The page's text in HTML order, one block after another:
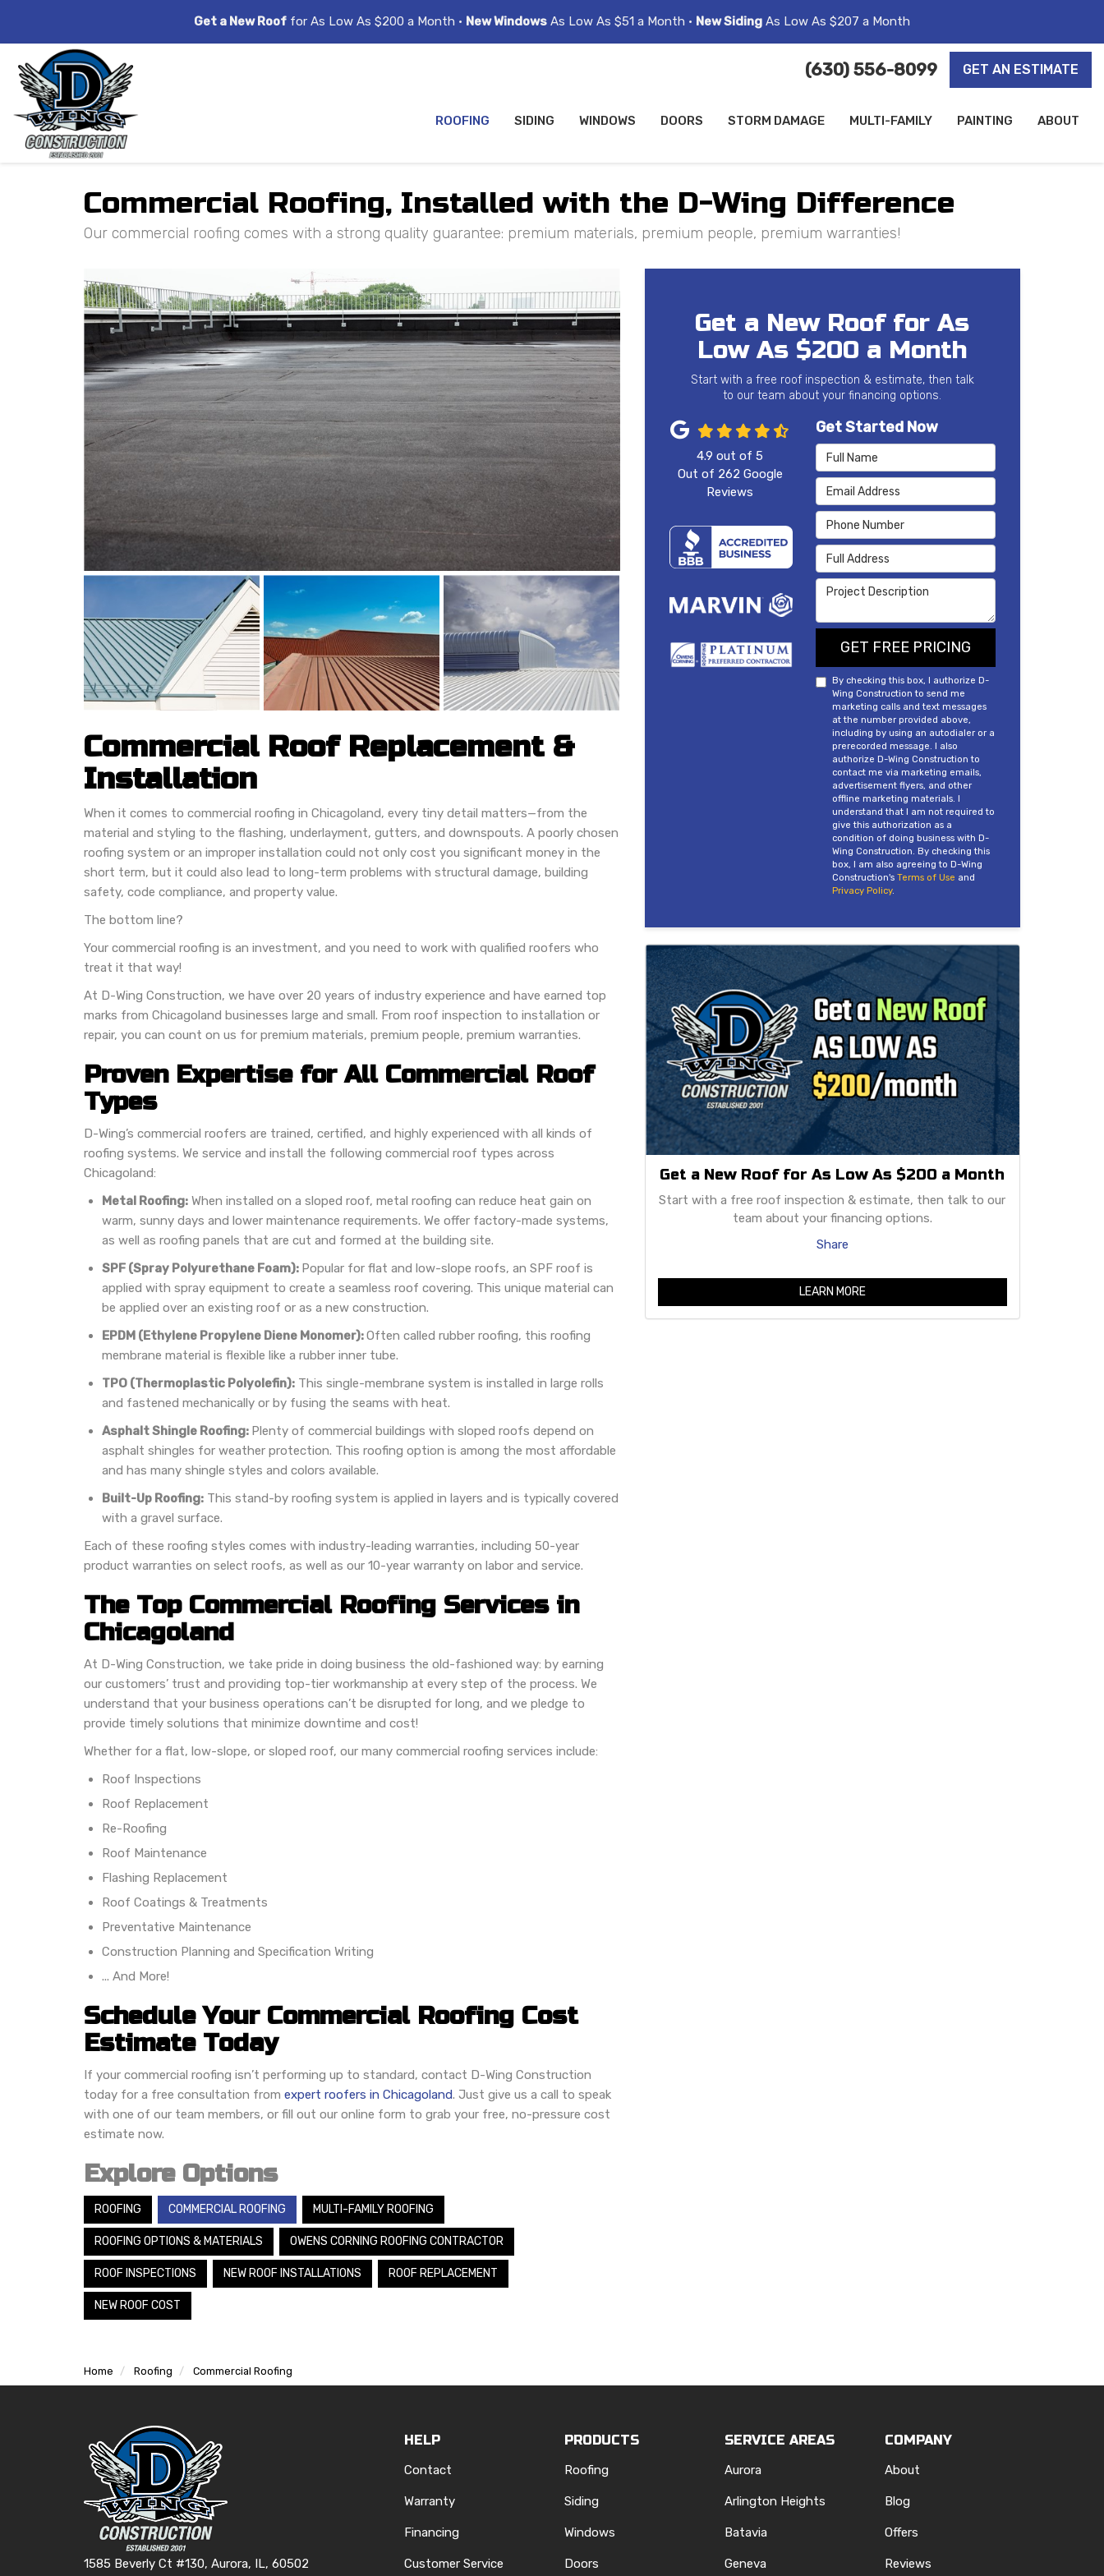
Get a New Roof for As Low As $200 a Month • New Windows As Low As $51 a Month • New Siding As Low As $207 a Month
(630) 556-8099 GET AN ESTIMATE
ROOFING SIDING WINDOWS DOORS STORM DAMAGE MULTI-FAMILY PAINTING ABOUT
Commercial Roofing, Installed with the D-Wing Difference
Our commercial roofing comes with a strong quality guarantee: premium materials, premium people, premium warranties!
Commercial Roof Replacement &
Installation
When it comes to commercial roofing in Chicagoland, every tiny detail matters—from the
material and styling to the flashing, underlayment, gutters, and downspouts. A poorly chosen
roofing system or an improper installation could not only cost you significant money in the
short term, but it could also lead to long-term problems with structural damage, building
safety, code compliance, and property value.
The bottom line?
Your commercial roofing is an investment, and you need to work with qualified roofers who
treat it that way!
At D-Wing Construction, we have over 20 years of industry experience and have earned top
marks from Chicagoland businesses large and small. From roof inspection to installation or
repair, you can count on us for premium materials, premium people, premium warranties.
Proven Expertise for All Commercial Roof
Types
D-Wing’s commercial roofers are trained, certified, and highly experienced with all kinds of
roofing systems. We service and install the following commercial roof types across
Chicagoland:
Metal Roofing: When installed on a sloped roof, metal roofing can reduce heat gain on
warm, sunny days and lower maintenance requirements. We offer factory-made systems,
as well as roofing panels that are cut and formed at the building site.
SPF (Spray Polyurethane Foam): Popular for flat and low-slope roofs, an SPF roof is
applied with spray equipment to create a seamless roof covering. This unique material can
be applied over an existing roof or as a new construction.
EPDM (Ethylene Propylene Diene Monomer):Often called rubber roofing, this roofing
membrane material is flexible like a rubber inner tube.
TPO (Thermoplastic Polyolefin): This single-membrane system is installed in large rolls
and fastened mechanically or by fusing the seams with heat.
Asphalt Shingle Roofing: Plenty of commercial buildings with sloped roofs depend on
asphalt shingles for weather protection. This roofing option is among the most affordable
and has many shingle styles and colors available.
Built-Up Roofing: This stand-by roofing system is applied in layers and is typically covered
with a gravel surface.
Each of these roofing styles comes with industry-leading warranties, including 50-year
product warranties on select roofs, as well as our 10-year warranty on labor and service.
The Top Commercial Roofing Services in
Chicagoland
At D-Wing Construction, we take pride in doing business the old-fashioned way: by earning
our customers’ trust and providing top-tier workmanship at every step of the process. We
understand that your business operations can’t be disrupted for long, and we pledge to
provide timely solutions that minimize downtime and cost!
Whether for a flat, low-slope, or sloped roof, our many commercial roofing services include:
Roof Inspections
Roof Replacement
Re-Roofing
Roof Maintenance
Flashing Replacement
Roof Coatings & Treatments
Preventative Maintenance
Construction Planning and Specification Writing
... And More!
Schedule Your Commercial Roofing Cost
Estimate Today
If your commercial roofing isn’t performing up to standard, contact D-Wing Construction
today for a free consultation from expert roofers in Chicagoland. Just give us a call to speak
with one of our team members, or fill out our online form to grab your free, no-pressure cost
estimate now.
Explore Options
ROOFING COMMERCIAL ROOFING MULTI-FAMILY ROOFING
ROOFING OPTIONS & MATERIALS OWENS CORNING ROOFING CONTRACTOR
ROOF INSPECTIONS NEW ROOF INSTALLATIONS ROOF REPLACEMENT
NEW ROOF COST
Get a New Roof for As
Low As $200 a Month
Start with a free roof inspection & estimate, then talk
to our team about your financing options.
Get Started Now
Full Name
Email Address
Phone Number
Full Address
Project Description
GET FREE PRICING
By checking this box, I authorize D-
Wing Construction to send me
marketing calls and text messages
at the number provided above,
including by using an autodialer or a
prerecorded message. I also
authorize D-Wing Construction to
contact me via marketing emails,
advertisement flyers, and other
offline marketing materials. I
understand that I am not required to
give this authorization as a
condition of doing business with D-
Wing Construction. By checking this
box, I am also agreeing to D-Wing
Construction's Terms of Use and
Privacy Policy.
4.9 out of5
Out of 262 Google
Reviews
Get a New Roof for As Low As $200 a Month
Start with a free roof inspection & estimate, then talk to our
team about your financing options.
Share
LEARN MORE
Home Roofing Commercial Roofing
1585 Beverly Ct #130, Aurora, IL, 60502
HELP
Contact
Warranty
Financing
Customer Service
PRODUCTS
Roofing
Siding
Windows
Doors
SERVICE AREAS
Aurora
Arlington Heights
Batavia
Geneva
COMPANY
About
Blog
Offers
Reviews